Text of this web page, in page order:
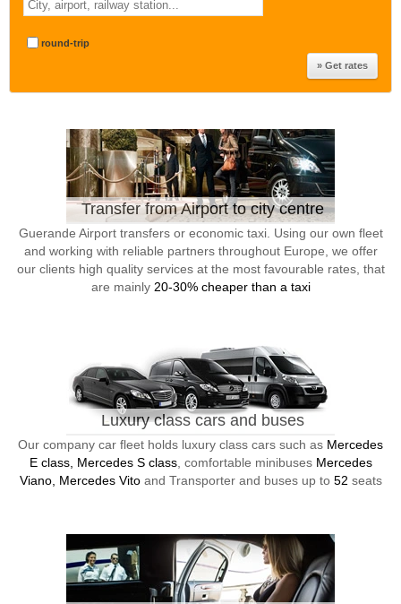
round-trip
Transfer from Airport to city centre
Guerande Airport transfers or economic taxi. Using our own fleet
and working with reliable partners throughout Europe, we offer
our clients high quality services at the most favourable rates, that
are mainly 20-30% cheaper than a taxi
Luxury class cars and buses
Our company car fleet holds luxury class cars such as Mercedes
E class, Mercedes S class, comfortable minibuses Mercedes
Viano, Mercedes Vitoand Transporter and buses up to 52 seats